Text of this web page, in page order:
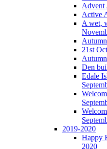
Advent
Active
A wet,
21st
Den
Edale
2019-2020
Happy
2020